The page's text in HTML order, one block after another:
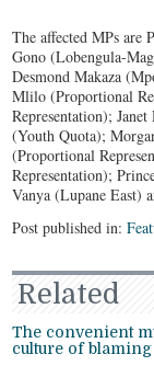
The affected MPs are
Gono (Lobengula-
Desmond Makaza
Mlilo (Proportional
Representation);
(Youth Quota);
(Proportional
Representation);
Vanya (Lupane East)
Post published in:
Related
The convenient
culture of